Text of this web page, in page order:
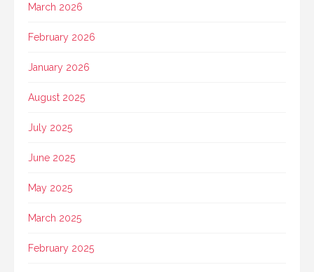
March 2026
February 2026
January 2026
August 2025
July 2025
June 2025
May 2025
March 2025
February 2025